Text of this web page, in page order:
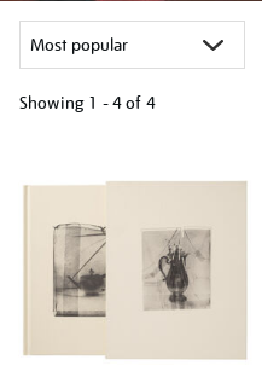
Showing 1 - 4 of 4